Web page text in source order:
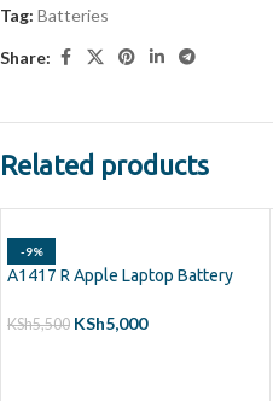
Tag: Batteries
Share:
Related products
-9%
A1417 R Apple Laptop Battery
KSh5,500 KSh5,000